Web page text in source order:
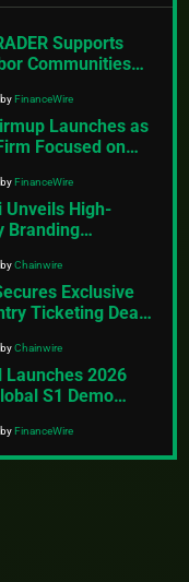
Supports
Communities
byFinanceWire
Launches as
Focused on
byFinanceWire
Unveils High-
Branding
2026 Winter
byChainwire
Exclusive
Ticketing Deal
byChainwire
Launches 2026
S1 Demo
byFinanceWire